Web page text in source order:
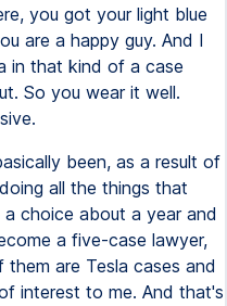
you got your light blue
are a happy guy. And I
in that kind of a case
So you wear it well.
been, as a result of
all the things that
choice about a year and
a five-case lawyer,
are Tesla cases and
interest to me. And that's